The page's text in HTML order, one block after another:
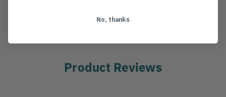
Product Reviews
No, thanks